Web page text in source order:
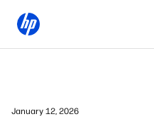
January 12, 2026